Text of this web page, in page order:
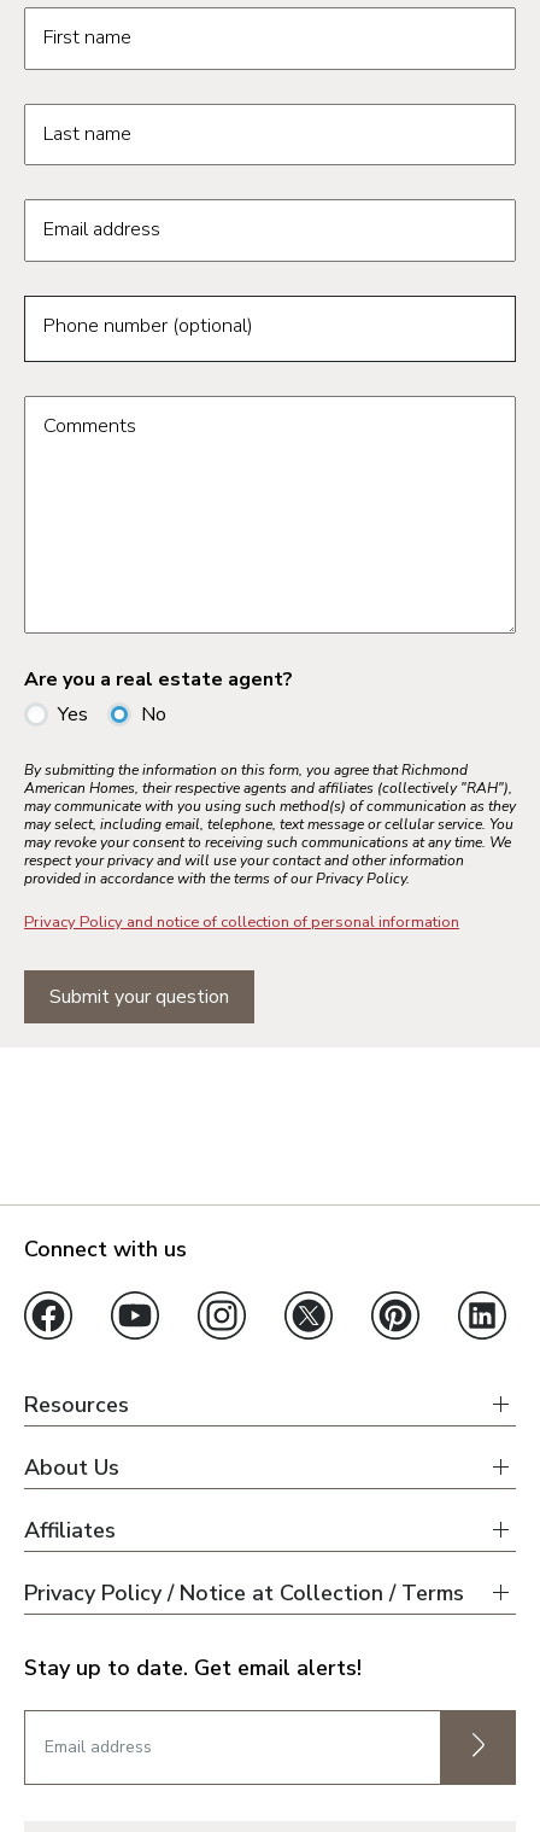
First name
Last name
Email address
Phone number (optional)
Comments
Are you a real estate agent?
Yes
No
By submitting the information on this form, you agree that Richmond
American Homes, their respective agents and affiliates (collectively "RAH"),
may communicate with you using such method(s) of communication as they
may select, including email, telephone, text message or cellular service. You
may revoke your consent to receiving such communications at any time. We
respect your privacy and will use your contact and other information
provided in accordance with the terms of our Privacy Policy.
Privacy Policy and notice of collection of personal information
Submit your question
Connect with us
Resources
About Us
Affiliates
Privacy Policy / Notice at Collection / Terms
Stay up to date. Get email alerts!